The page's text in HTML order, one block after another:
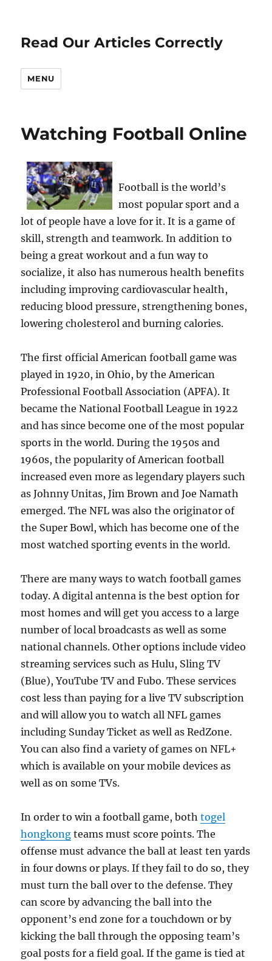
Read Our Articles Correctly
MENU
Watching Football Online
Football is the world’s
most popular sport and a
lot of people have a love for it. It is a game of
skill, strength and teamwork. In addition to
being a great workout and a fun way to
socialize, it also has numerous health benefits
including improving cardiovascular health,
reducing blood pressure, strengthening bones,
lowering cholesterol and burning calories.
The first official American football game was
played in 1920, in Ohio, by the American
Professional Football Association (APFA). It
became the National Football League in 1922
and has since become one of the most popular
sports in the world. During the 1950s and
1960s, the popularity of American football
increased even more as legendary players such
as Johnny Unitas, Jim Brown and Joe Namath
emerged. The NFL was also the originator of
the Super Bowl, which has become one of the
most watched sporting events in the world.
There are many ways to watch football games
today. A digital antenna is the best option for
most homes and will get you access to a large
number of local broadcasts as well as some
national channels. Other options include video
streaming services such as Hulu, Sling TV
(Blue), YouTube TV and Fubo. These services
cost less than paying for a live TV subscription
and will allow you to watch all NFL games
including Sunday Ticket as well as RedZone.
You can also find a variety of games on NFL+
which is available on your mobile devices as
well as on some TVs.
In order to win a football game, bothtogel
hongkong teams must score points. The
offense must advance the ball at least ten yards
in four downs or plays. If they fail to do so, they
must turn the ball over to the defense. They
can score by advancing the ball into the
opponent’s end zone for a touchdown or by
kicking the ball through the opposing team’s
goal posts for a field goal. If the game is tied at